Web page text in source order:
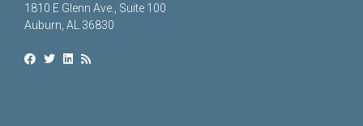
1810 E Glenn Ave., Suite 100
Auburn, AL 36830